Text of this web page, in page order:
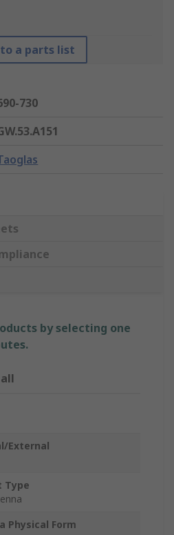
a parts list
730
by selecting one
External
Type
Physical Form